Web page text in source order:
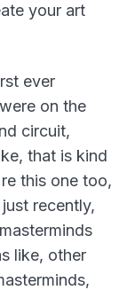
your art
ever
on the
circuit,
that is kind
this one too,
recently,
like, other